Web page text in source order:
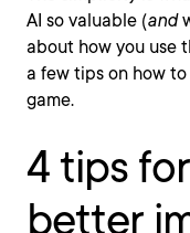
AI so valuable (and
about how you use
a few tips on how
game.
4 tips
better